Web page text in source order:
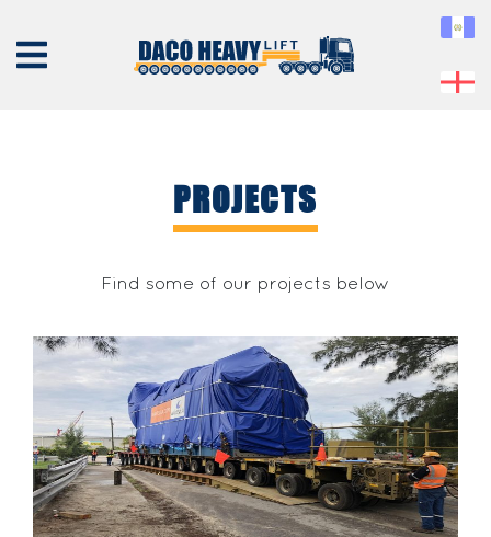
SERVICES
PROJECTS
CONTACT
PROJECTS
Find some of our projects below